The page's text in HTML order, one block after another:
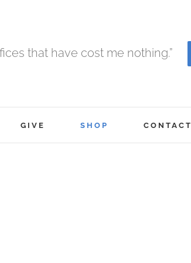
that have cost me nothing.”
GIVE SHOP CONTACT